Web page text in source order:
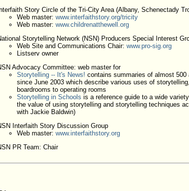
Story Circle of the Tri-City Area (Albany, Schenectady
Web master: www.interfaithstory.org/tricity
Web master: www.childrenatthewell.org
Storytelling Network (NSN) Producers Special Interest
Web Site and Communications Chair: www.pro-sig.org
Listserv owner
Advocacy Committee: web master for
Storytelling -- It's News! contains summaries of almost 500
since June 2003 which describe various uses of
boardrooms to operating rooms
Storytelling in Schools is a reference guide to a wide
the value of using storytelling and storytelling techniques
with Jackie Baldwin)
Interfaith Story Discussion Group
Web master: www.interfaithstory.org
PR Team: Chair